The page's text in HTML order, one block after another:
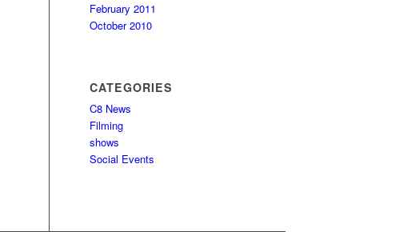
February 2011
October 2010
CATEGORIES
C8 News
Filming
shows
Social Events